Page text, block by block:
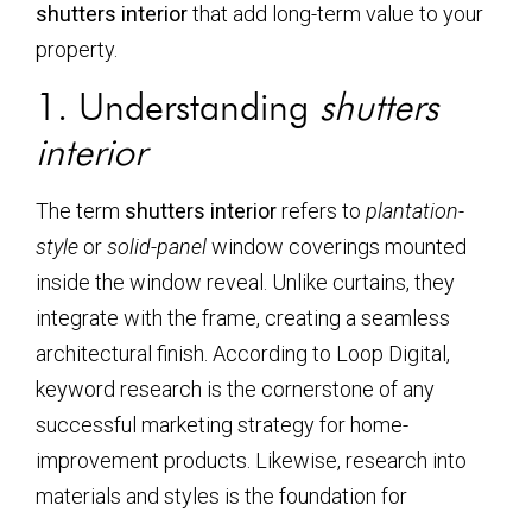
shutters interiorthat add long-term value to your
property.
1. Understanding shutters
interior
The term shutters interiorrefers to plantation-
style orsolid-panelwindow coverings mounted
inside the window reveal. Unlike curtains, they
integrate with the frame, creating a seamless
architectural finish. According to Loop Digital,
keyword research is the cornerstone of any
successful marketing strategy for home-
improvement products. Likewise, research into
materials and styles is the foundation for